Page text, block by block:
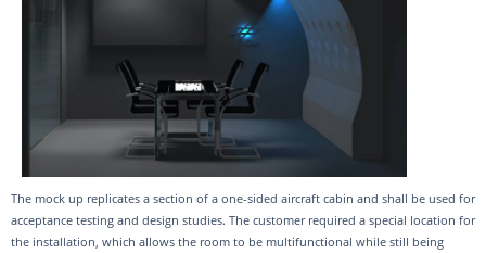
The mock up replicates a section of a one-sided aircraft cabin and shall be used for
acceptance testing and design studies. The customer required a special location for
the installation, which allows the room to be multifunctional while still being